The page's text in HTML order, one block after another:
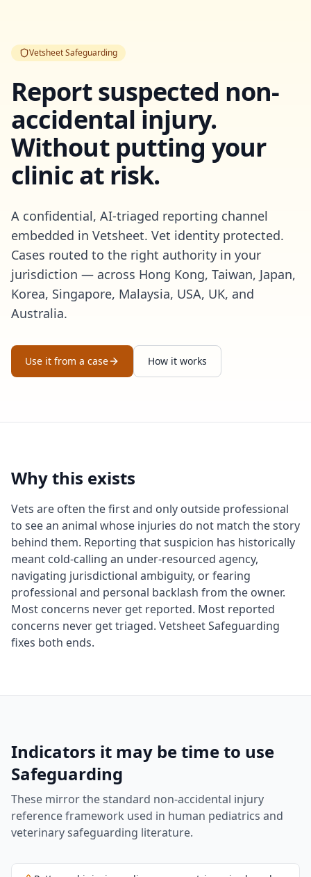
Vetsheet Safeguarding
Report suspected non-
accidental injury.
Without putting your
clinic at risk.
A confidential, AI-triaged reporting channel
embedded in Vetsheet. Vet identity protected.
Cases routed to the right authority in your
jurisdiction — across Hong Kong, Taiwan, Japan,
Korea, Singapore, Malaysia, USA, UK, and
Australia.
Use it from a case How it works
Why this exists
Vets are often the first and only outside professional
to see an animal whose injuries do not match the story
behind them. Reporting that suspicion has historically
meant cold-calling an under-resourced agency,
navigating jurisdictional ambiguity, or fearing
professional and personal backlash from the owner.
Most concerns never get reported. Most reported
concerns never get triaged. Vetsheet Safeguarding
fixes both ends.
Indicators it may be time to use
Safeguarding
These mirror the standard non-accidental injury
reference framework used in human pediatrics and
veterinary safeguarding literature.